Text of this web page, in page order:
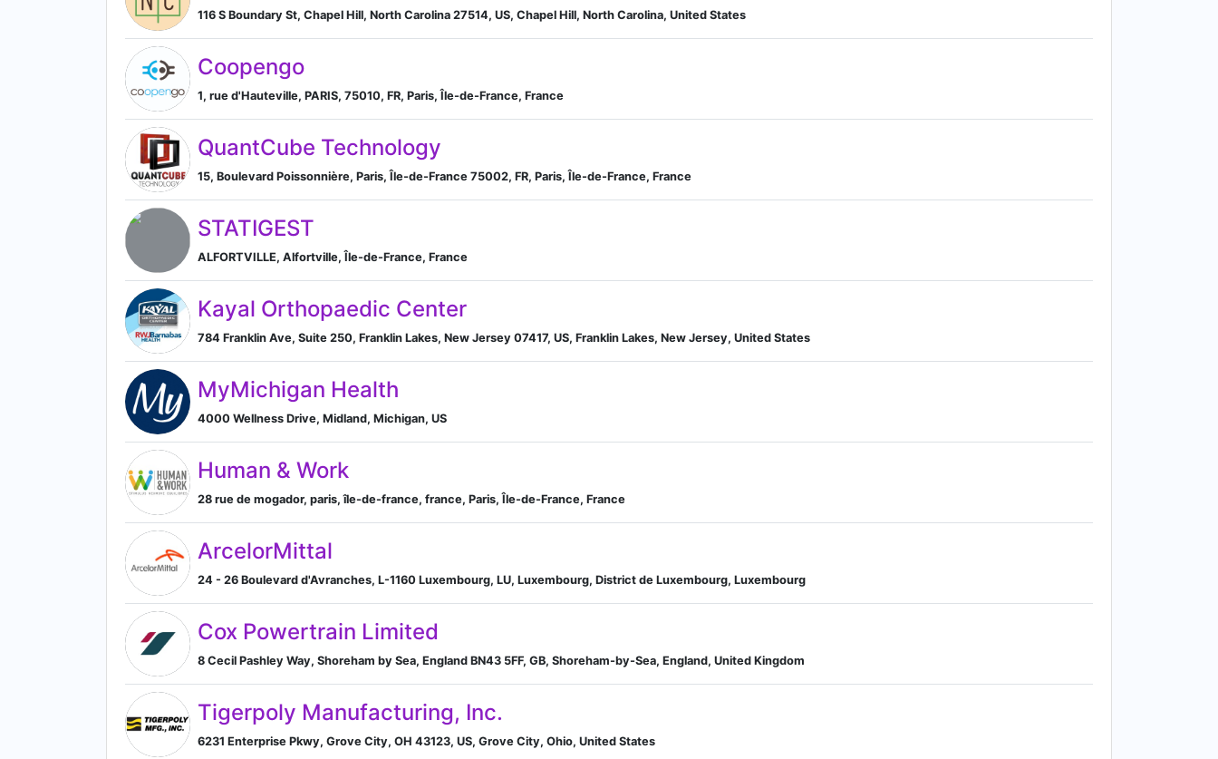
116 S Boundary St, Chapel Hill, North Carolina 27514, US, Chapel Hill, North Carolina, United States
Coopengo
1, rue d'Hauteville, PARIS, 75010, FR, Paris, Île-de-France, France
QuantCube Technology
15, Boulevard Poissonnière, Paris, Île-de-France 75002, FR, Paris, Île-de-France, France
STATIGEST
ALFORTVILLE, Alfortville, Île-de-France, France
Kayal Orthopaedic Center
784 Franklin Ave, Suite 250, Franklin Lakes, New Jersey 07417, US, Franklin Lakes, New Jersey, United States
MyMichigan Health
4000 Wellness Drive, Midland, Michigan, US
Human & Work
28 rue de mogador, paris, île-de-france, france, Paris, Île-de-France, France
ArcelorMittal
24 - 26 Boulevard d'Avranches, L-1160 Luxembourg, LU, Luxembourg, District de Luxembourg, Luxembourg
Cox Powertrain Limited
8 Cecil Pashley Way, Shoreham by Sea, England BN43 5FF, GB, Shoreham-by-Sea, England, United Kingdom
Tigerpoly Manufacturing, Inc.
6231 Enterprise Pkwy, Grove City, OH 43123, US, Grove City, Ohio, United States